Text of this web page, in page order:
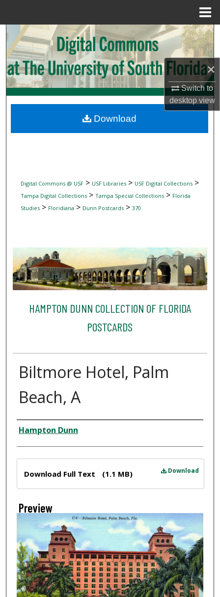
×
Switch to
desktopview
Search
Browse Collections
My Account
Digital Commons Network™
Digital Commons @ USF> USF Libraries> USF Digital Collections>
Tampa Digital Collections> Tampa Special Collections> Florida
Studies> Floridiana > Dunn Postcards> 370
HAMPTON DUNN COLLECTION OF FLORIDA
POSTCARDS
Biltmore Hotel, Palm
Beach, A
Creator
Hampton Dunn
Download
Download Full Text (1.1 MB)
Preview
Download